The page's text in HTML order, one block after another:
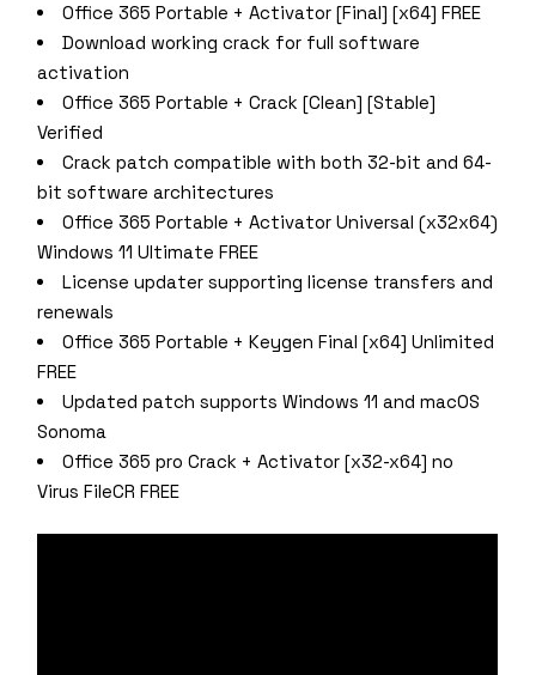
Office 365 Portable + Activator [Final] [x64] FREE
Download working crack for full software
activation
Office 365 Portable + Crack [Clean] [Stable]
Verified
Crack patch compatible with both 32-bit and 64-
bit software architectures
Office 365 Portable + Activator Universal (x32x64)
Windows 11 Ultimate FREE
License updater supporting license transfers and
renewals
Office 365 Portable + Keygen Final [x64] Unlimited
FREE
Updated patch supports Windows 11 and macOS
Sonoma
Office 365 pro Crack + Activator [x32-x64] no
Virus FileCR FREE